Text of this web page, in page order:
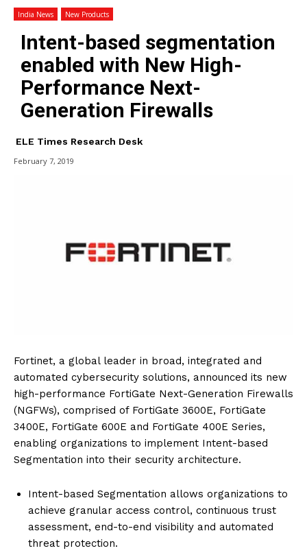
India News New Products
Intent-based segmentation
enabled with New High-
Performance Next-
Generation Firewalls
ELE Times Research Desk
February 7, 2019
Fortinet, a global leader in broad, integrated and
automated cybersecurity solutions, announced its new
high-performance FortiGate Next-Generation Firewalls
(NGFWs), comprised of FortiGate 3600E, FortiGate
3400E, FortiGate 600E and FortiGate 400E Series,
enabling organizations to implement Intent-based
Segmentation into their security architecture.
Intent-based Segmentation allows organizations to
achieve granular access control, continuous trust
assessment, end-to-end visibility and automated
threat protection.